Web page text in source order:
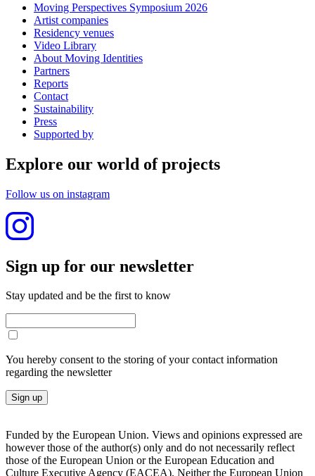
Moving Perspectives Symposium 2026
Artist companies
Residency venues
Video Library
About Moving Identities
Partners
Reports
Contact
Sustainability
Press
Supported by
Explore our world of projects
Follow us on instagram
Sign up for our newslet­ter
Stay updated and be the first to know
You hereby consent to the storing of your contact information
regarding the newsletter
Sign up
Funded by the European Union. Views and opinions expressed are
however those of the author(s) only and do not necessarily reflect
those of the European Union or the European Education and
Culture Executive Agency (EACEA). Neither the European Union